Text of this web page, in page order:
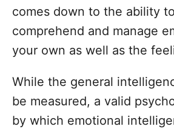
comes down to the ability
comprehend and manage
your own as well as the
While the general
be measured, a valid
by which emotional